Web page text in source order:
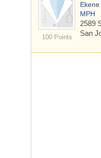
100 Points
MPH
2589
San